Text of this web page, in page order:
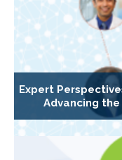
Expert
Advancing